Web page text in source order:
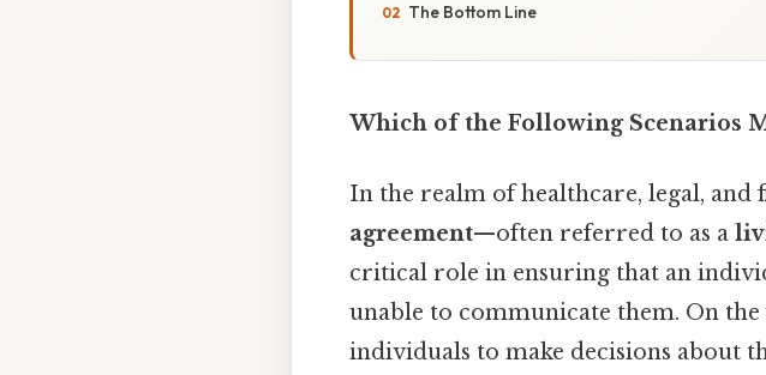
The Bottom Line
Which of the Following Scenarios
In the realm of healthcare, legal, and
agreement—often referred to as a
critical role in ensuring that an
unable to communicate them. On
individuals to make decisions about